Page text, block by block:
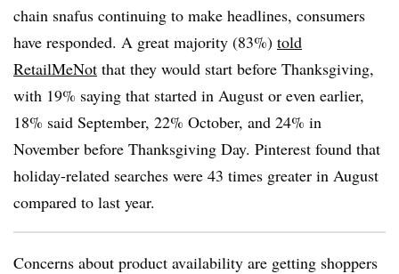
chain snafus continuing to make headlines, consumers
have responded. A great majority (83%) told
RetailMeNot that they would start before Thanksgiving,
with 19% saying that started in August or even earlier,
18% said September, 22% October, and 24% in
November before Thanksgiving Day. Pinterest found that
holiday-related searches were 43 times greater in August
compared to last year.
Concerns about product availability are getting shoppers